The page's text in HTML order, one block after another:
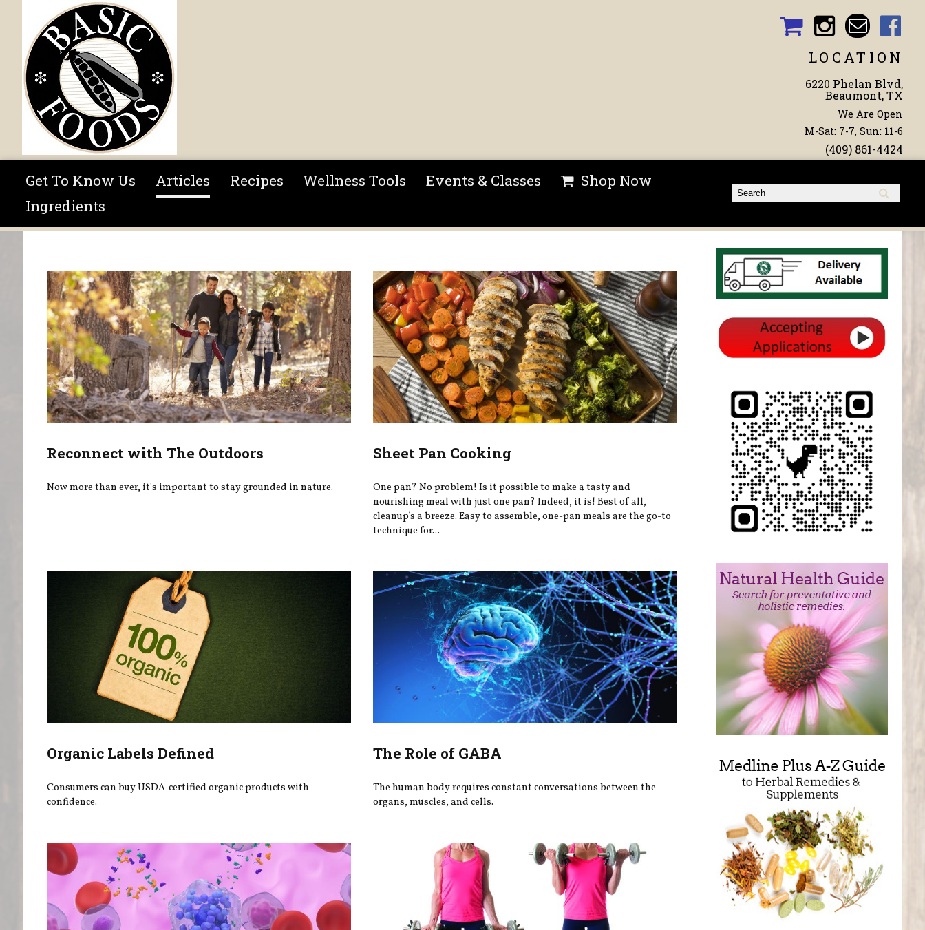
Skip to main content
LOCATION
6220 Phelan Blvd,
Beaumont, TX
We Are Open
M-Sat: 7-7, Sun: 11-6
(409) 861-4424
Get To Know Us Articles Recipes Wellness Tools Events & Classes
Shop Now
Ingredients
Search form
Search
Reconnect with The Outdoors
Now more than ever, it's important to stay grounded in nature.
Sheet Pan Cooking
One pan? No problem! Is it possible to make a tasty and
nourishing meal with just one pan? Indeed, it is! Best of all,
cleanup’s a breeze. Easy to assemble, one-pan meals are the go-to
technique for...
Organic Labels Defined
Consumers can buy USDA-certified organic products with
confidence.
The Role of GABA
The human body requires constant conversations between the
organs, muscles, and cells.